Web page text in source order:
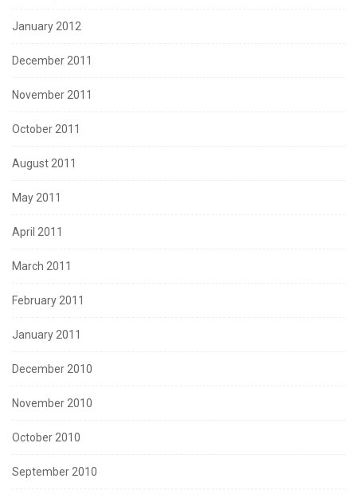
January 2012
December 2011
November 2011
October 2011
August 2011
May 2011
April 2011
March 2011
February 2011
January 2011
December 2010
November 2010
October 2010
September 2010